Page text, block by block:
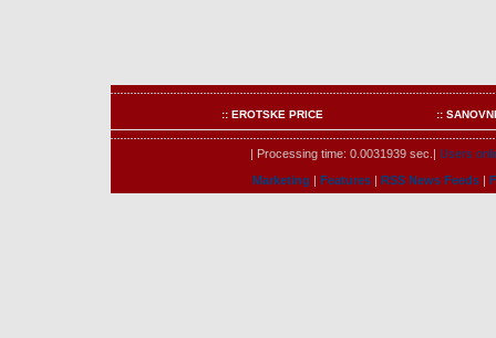
:: EROTSKE PRICE ::
| Processing time: 0.0031939 sec.| Users
Marketing | Features| RSS News Feeds|